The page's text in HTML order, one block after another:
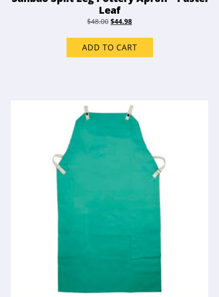
Leaf
$48.00 Original
was:
$48.00.
$44.98Current
is:
$44.98.
ADD TO CART